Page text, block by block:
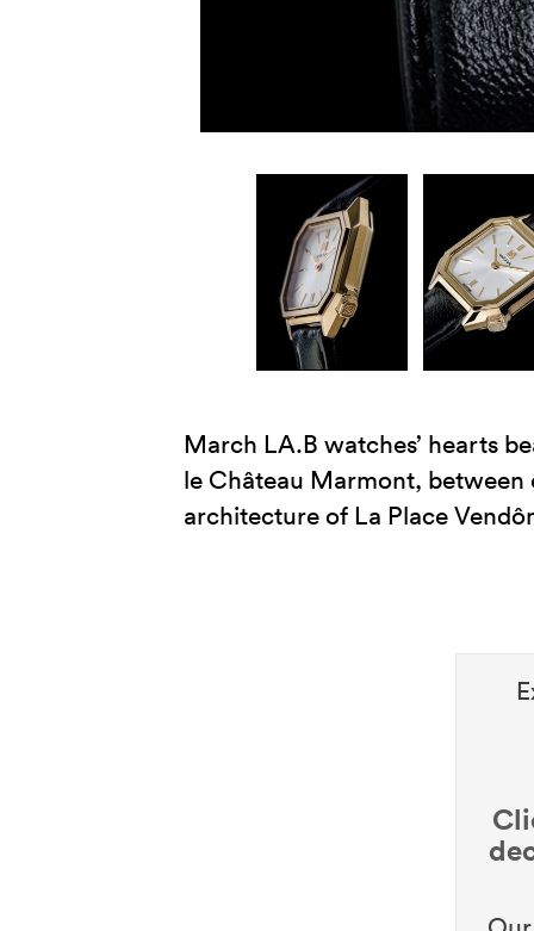
March LA.B watches’ hearts
le Château Marmont,
architecture of La Place